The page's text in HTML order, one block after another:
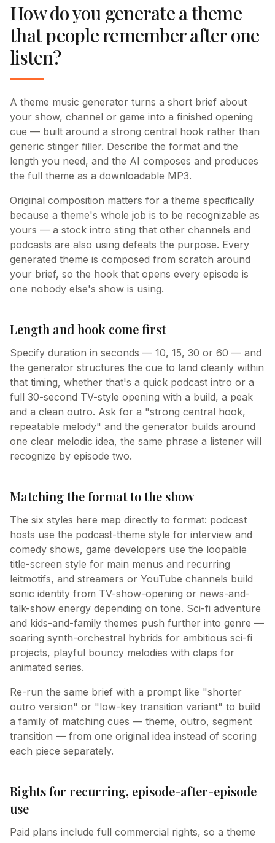
How do you generate a theme
that people remember after one
listen?
A theme music generator turns a short brief about
your show, channel or game into a finished opening
cue — built around a strong central hook rather than
generic stinger filler. Describe the format and the
length you need, and the AI composes and produces
the full theme as a downloadable MP3.
Original composition matters for a theme specifically
because a theme's whole job is to be recognizable as
yours — a stock intro sting that other channels and
podcasts are also using defeats the purpose. Every
generated theme is composed from scratch around
your brief, so the hook that opens every episode is
one nobody else's show is using.
Length and hook come first
Specify duration in seconds — 10, 15, 30 or 60 — and
the generator structures the cue to land cleanly within
that timing, whether that's a quick podcast intro or a
full 30-second TV-style opening with a build, a peak
and a clean outro. Ask for a "strong central hook,
repeatable melody" and the generator builds around
one clear melodic idea, the same phrase a listener will
recognize by episode two.
Matching the format to the show
The six styles here map directly to format: podcast
hosts use the podcast-theme style for interview and
comedy shows, game developers use the loopable
title-screen style for main menus and recurring
leitmotifs, and streamers or YouTube channels build
sonic identity from TV-show-opening or news-and-
talk-show energy depending on tone. Sci-fi adventure
and kids-and-family themes push further into genre —
soaring synth-orchestral hybrids for ambitious sci-fi
projects, playful bouncy melodies with claps for
animated series.
Re-run the same brief with a prompt like "shorter
outro version" or "low-key transition variant" to build
a family of matching cues — theme, outro, segment
transition — from one original idea instead of scoring
each piece separately.
Rights for recurring, episode-after-episode
use
Paid plans include full commercial rights, so a theme